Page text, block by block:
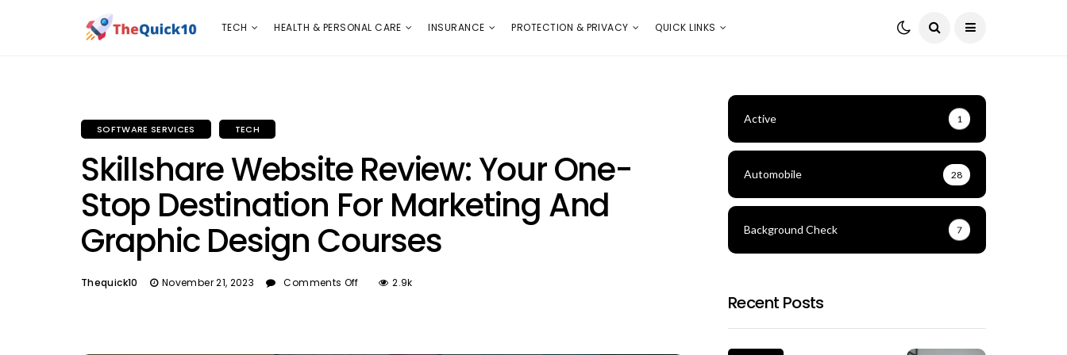
TECH
TECH HEALTH & PERSONAL CARE INSURANCE PROTECTION & PRIVACY QUICK LINKS
SOFTWARE SERVICES TECH
Skillshare Website Review: Your One-
Stop Destination For Marketing And
Graphic Design Courses
Thequick10 November 21, 2023 Comments Off 2.9k
Active 1
Automobile 28
Background Check 7
Recent Posts